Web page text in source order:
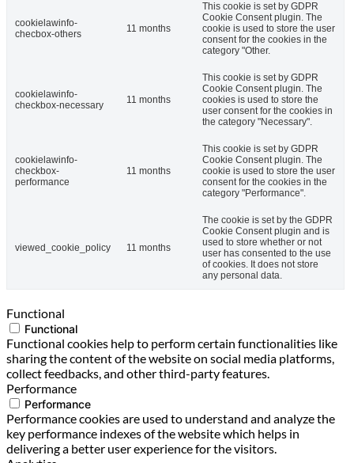
cookielawinfo-
checbox-others
11 months
This cookie is set by GDPR
Cookie Consent plugin. The
cookie is used to store the user
consent for the cookies in the
category "Other.
cookielawinfo-
checkbox-necessary
11 months
This cookie is set by GDPR
Cookie Consent plugin. The
cookies is used to store the
user consent for the cookies in
the category "Necessary".
cookielawinfo-
checkbox-
performance
11 months
This cookie is set by GDPR
Cookie Consent plugin. The
cookie is used to store the user
consent for the cookies in the
category "Performance".
viewed_cookie_policy 11 months
The cookie is set by the GDPR
Cookie Consent plugin and is
used to store whether or not
user has consented to the use
of cookies. It does not store
any personal data.
Functional
Functional
Functional cookies help to perform certain functionalities like
sharing the content of the website on social media platforms,
collect feedbacks, and other third-party features.
Performance
Performance
Performance cookies are used to understand and analyze the
key performance indexes of the website which helps in
delivering a better user experience for the visitors.